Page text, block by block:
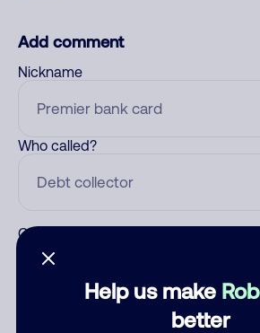
Help us make
better
Add comment
Nickname
Who called?
Category